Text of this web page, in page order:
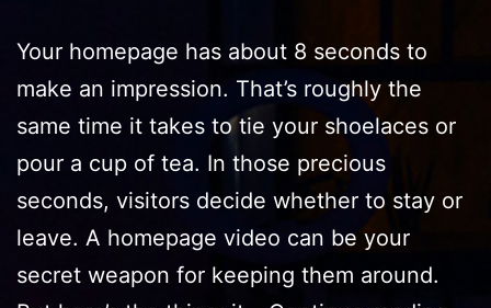
Your homepage has about 8 seconds to
make an impression. That’s roughly the
same time it takes to tie your shoelaces or
pour a cup of tea. In those precious
seconds, visitors decide whether to stay or
leave. A homepage video can be your
secret weapon for keeping them around.